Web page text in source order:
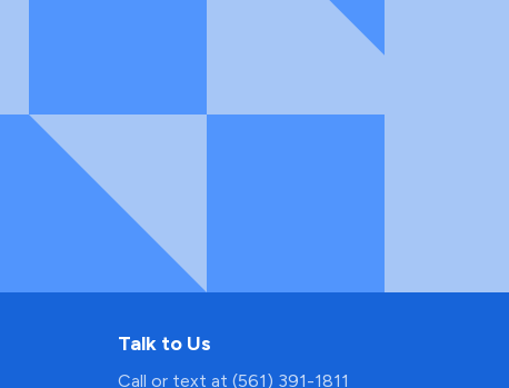
Talk to Us
Call or text at (561) 391-1811